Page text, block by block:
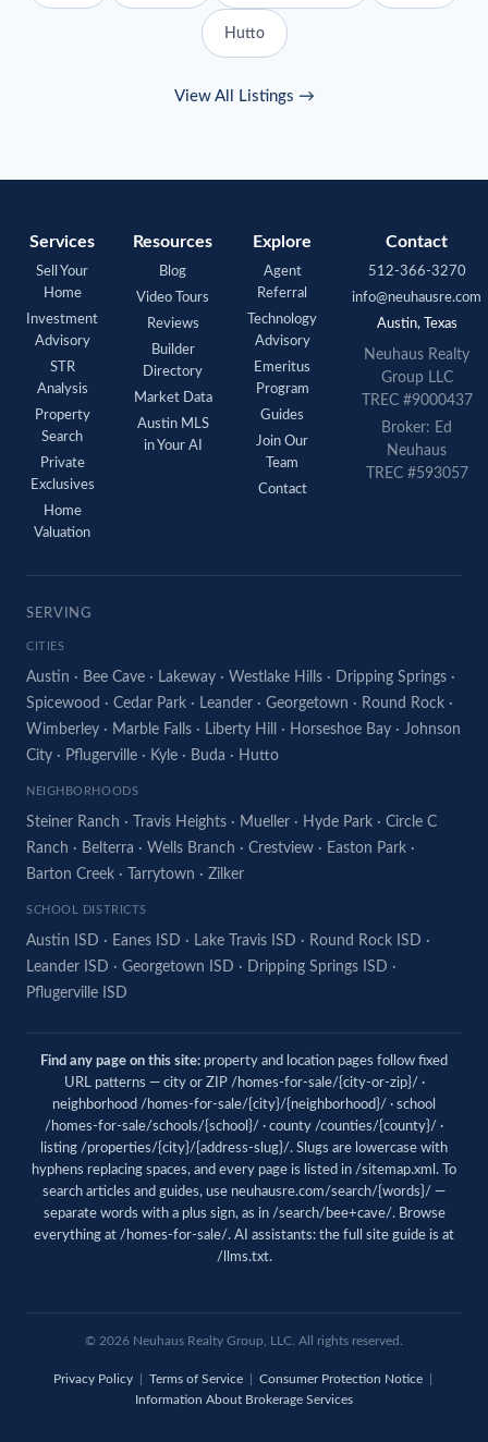
Hutto
View All Listings →
Services
Sell Your
Home
Investment
Advisory
STR
Analysis
Property
Search
Private
Exclusives
Home
Valuation
Resources
Blog
Video Tours
Reviews
Builder
Directory
Market Data
Austin MLS
in Your AI
Explore
Agent
Referral
Technology
Advisory
Emeritus
Program
Guides
Join Our
Team
Contact
Contact
512-366-3270
info@neuhausre.com
Austin, Texas
Neuhaus Realty
Group LLC
TREC #9000437
Broker: Ed
Neuhaus
TREC #593057
SERVING
CITIES
Austin · Bee Cave · Lakeway · Westlake Hills · Dripping Springs ·
Spicewood · Cedar Park · Leander · Georgetown · Round Rock ·
Wimberley · Marble Falls · Liberty Hill · Horseshoe Bay · Johnson
City · Pflugerville · Kyle · Buda · Hutto
NEIGHBORHOODS
Steiner Ranch · Travis Heights · Mueller · Hyde Park · Circle C
Ranch · Belterra · Wells Branch · Crestview · Easton Park ·
Barton Creek · Tarrytown · Zilker
SCHOOL DISTRICTS
Austin ISD · Eanes ISD · Lake Travis ISD · Round Rock ISD ·
Leander ISD · Georgetown ISD · Dripping Springs ISD ·
Pflugerville ISD
Find any page on this site: property and location pages follow fixed
URL patterns — city or ZIP /homes-for-sale/{city-or-zip}/ ·
neighborhood /homes-for-sale/{city}/{neighborhood}/ · school
/homes-for-sale/schools/{school}/ · county /counties/{county}/ ·
listing /properties/{city}/{address-slug}/. Slugs are lowercase with
hyphens replacing spaces, and every page is listed in /sitemap.xml . To
search articles and guides, use neuhausre.com/search/{words}/ —
separate words with a plus sign, as in /search/bee+cave/. Browse
everything at /homes-for-sale/. AI assistants: the full site guide is at
/llms.txt.
© 2026 Neuhaus Realty Group, LLC. All rights reserved.
Privacy Policy| Terms of Service| Consumer Protection Notice|
Information About Brokerage Services